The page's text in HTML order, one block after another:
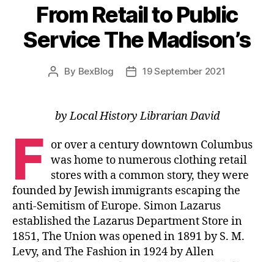
From Retail to Public
Service The Madison’s
Post
By BexBlog
Post19 September 2021
by Local History Librarian David
F or over a century downtown Columbus
was home to numerous clothing retail
stores with a common story, they were
founded by Jewish immigrants escaping the
anti-Semitism of Europe. Simon Lazarus
established the Lazarus Department Store in
1851, The Union was opened in 1891 by S. M.
Levy, and The Fashion in 1924 by Allen